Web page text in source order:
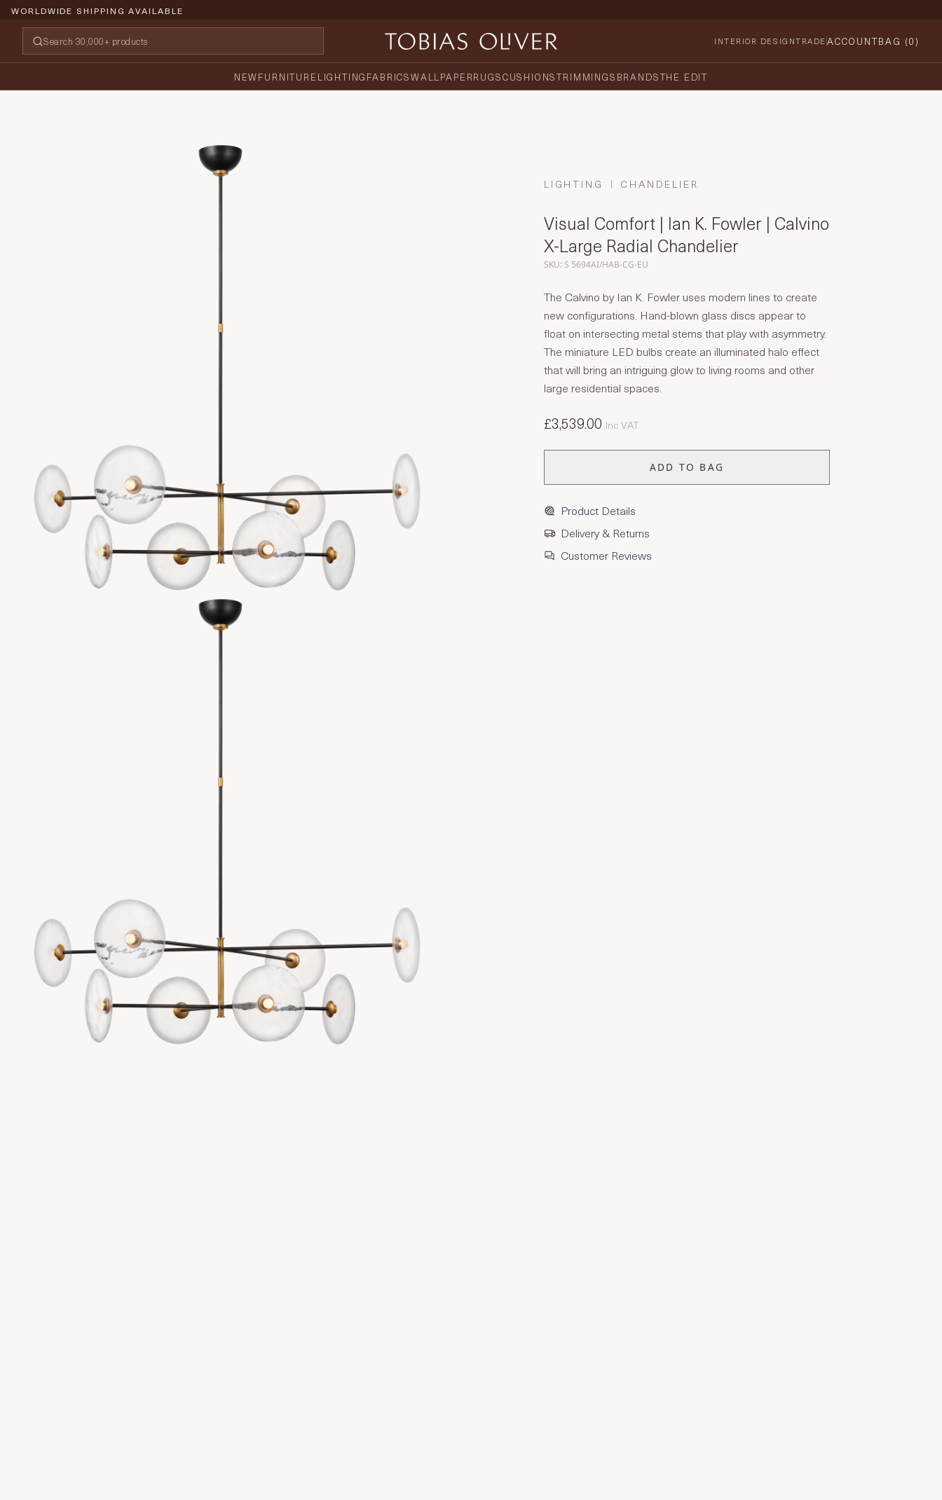
WORLDWIDE SHIPPING AVAILABLE
INTERIOR DESIGNTRADE ACCOUNTBAG (0)
NEWFURNITURE LIGHTING FABRICSWALLPAPERRUGSCUSHIONSTRIMMINGS BRANDSTHE EDIT
LIGHTING CHANDELIER
Visual Comfort | Ian K. Fowler | Calvino
X-Large Radial Chandelier
SKU: S 5694AI/HAB-CG-EU
The Calvino by Ian K. Fowler uses modern lines to create
new configurations. Hand-blown glass discs appear to
float on intersecting metal stems that play with asymmetry.
The miniature LED bulbs create an illuminated halo effect
that will bring an intriguing glow to living rooms and other
large residential spaces.
£3,539.00 Inc VAT
ADD TO BAG
Product Details
Delivery & Returns
Customer Reviews